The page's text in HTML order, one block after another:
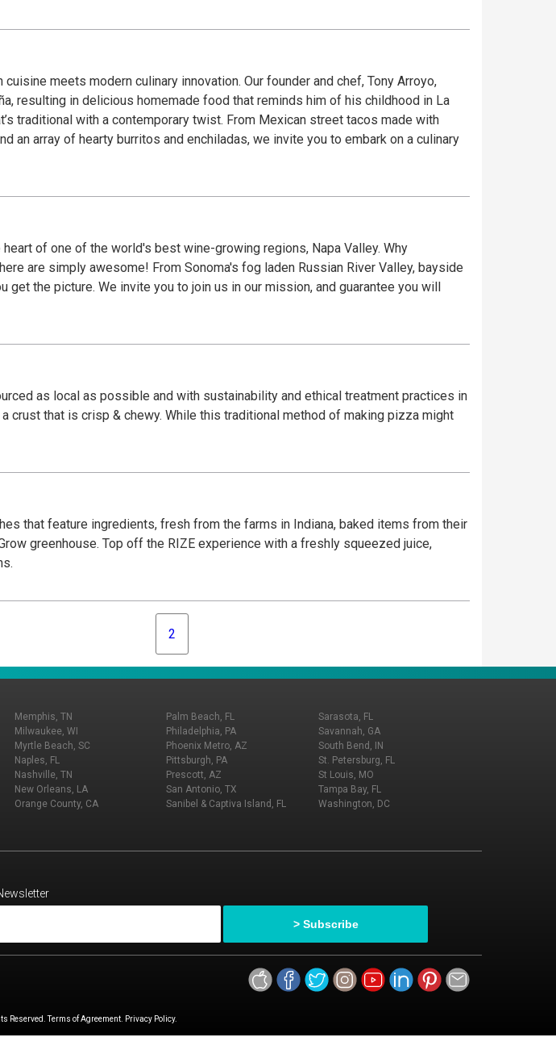
meets modern culinary innovation. Our founder and chef, Tony Arroyo,
resulting in delicious homemade food that reminds him of his childhood in La
traditional with a contemporary twist. From Mexican street tacos made with
array of hearty burritos and enchiladas, we invite you to embark on a culinary
of one of the world's best wine-growing regions, Napa Valley. Why
laden Russian River Valley, bayside
and guarantee you will
as local as possible and with sustainability and ethical treatment practices in
crust that is crisp & chewy. While this traditional method of making pizza might
that feature ingredients, fresh from the farms in Indiana, baked items from their
greenhouse. Top off the RIZE experience with a freshly squeezed juice,
2
Memphis, TN
Milwaukee, WI
Myrtle Beach, SC
Naples, FL
Nashville, TN
New Orleans, LA
Orange County, CA
Palm Beach, FL
Philadelphia, PA
Phoenix Metro, AZ
Pittsburgh, PA
Prescott, AZ
San Antonio, TX
Sanibel & Captiva Island, FL
Sarasota, FL
Savannah, GA
South Bend, IN
St. Petersburg, FL
St Louis, MO
Tampa Bay, FL
Washington, DC
Terms of Agreement. Privacy Policy.